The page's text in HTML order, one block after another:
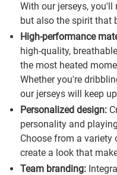
With our jerseys,
but also the spirit that
High-performance
high-quality,
the most heated
Whether you're
our jerseys will keep
Personalized design:
personality and
Choose from a variety
create a look that
Team branding: